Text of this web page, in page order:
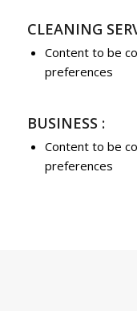
CLEANING
Content to be
preferences
BUSINESS :
Content to be
preferences